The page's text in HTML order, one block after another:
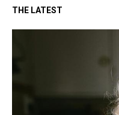
THE LATEST